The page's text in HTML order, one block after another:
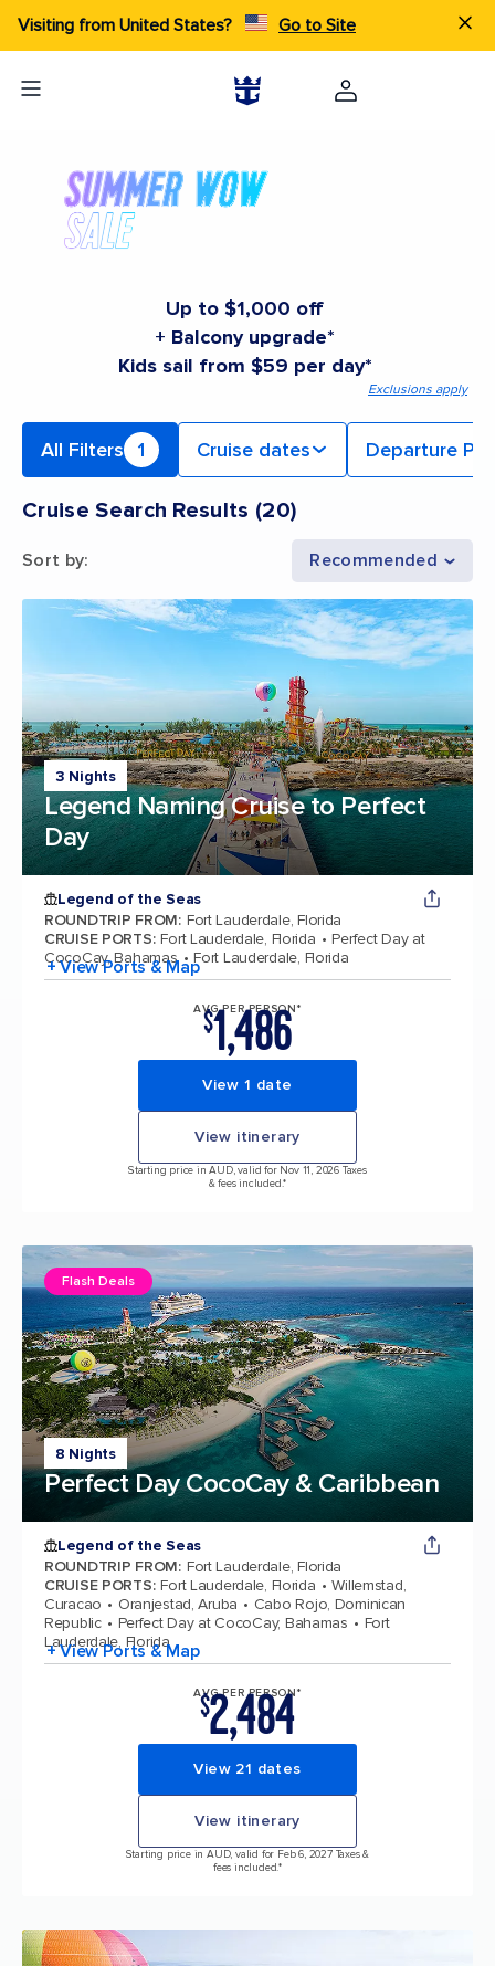
Visiting from United States? Go to Site
Up to $1,000 off
+ Balcony upgrade*
Kids sail from $59 per day*
Exclusions apply
All Filters 1 Cruise dates Departure
Cruise Search Results (20)
Sort by: Recommended
3 Nights
Legend Naming Cruise to Perfect
Day
Legend of the Seas
ROUNDTRIP FROM: Fort Lauderdale, Florida
CRUISE PORTS: Fort Lauderdale, Florida
Perfect Day at
CocoCay, Bahamas
Fort Lauderdale, Florida
+ View Ports & Map
AVG PER PERSON*
$1,486
View 1 date
View itinerary
Starting price in AUD, valid for Nov 11, 2026 Taxes
& fees included.*
8 Nights
Perfect Day CocoCay & Caribbean
Flash Deals
Legend of the Seas
ROUNDTRIP FROM: Fort Lauderdale, Florida
CRUISE PORTS: Fort Lauderdale, Florida
Willemstad,
Curacao
Oranjestad, Aruba
Cabo Rojo, Dominican
Republic
Perfect Day at CocoCay, Bahamas
Fort
Lauderdale, Florida
+ View Ports & Map
AVG PER PERSON*
$2,484
View 21 dates
View itinerary
Starting price in AUD, valid for Feb 6, 2027 Taxes &
fees included.*